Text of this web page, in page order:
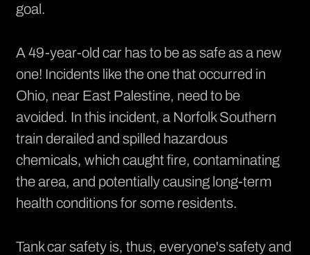
goal.
A 49-year-old car has to be as safe as a new
one! Incidentslike the one that occurred in
Ohio, near East Palestine, need to be
avoided. In this incident, a Norfolk Southern
train derailed and spilled hazardous
chemicals, which caught fire, contaminating
the area, and potentially causing long-term
health conditions for some residents.
Tank car safety is, thus, everyone's safety and